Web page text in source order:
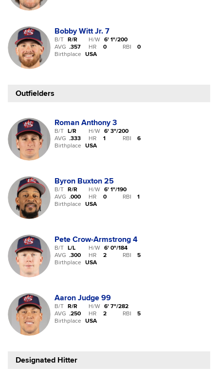
Bobby Witt Jr. 7
B/T R/R H/W 6' 1"/200
AVG .357 HR 0 RBI
0
Birthplace USA
Outfielders
Roman Anthony 3
B/T L/R H/W 6' 3"/200
AVG .333 HR 1 RBI
6
Birthplace USA
Byron Buxton 25
B/T R/R H/W 6' 1"/190
AVG .000 HR 0 RBI
1
Birthplace USA
Pete Crow-Armstrong 4
B/T L/L H/W 6' 0"/184
AVG .300 HR 2 RBI
5
Birthplace USA
Aaron Judge 99
B/T R/R H/W 6' 7"/282
AVG .250 HR 2 RBI
5
Birthplace USA
Designated Hitter